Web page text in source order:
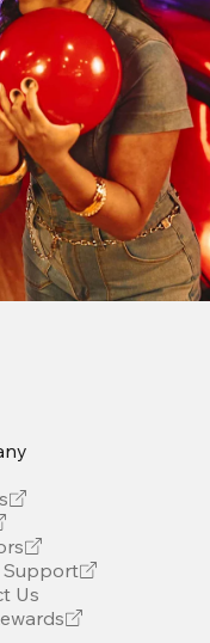
Support
Us